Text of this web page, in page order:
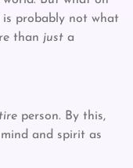
is probably not what
than just a
person. By this,
and spirit as